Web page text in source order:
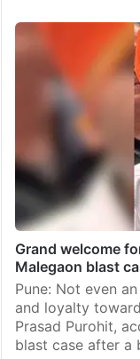
Grand welcome
Malegaon blast
Pune: Not even
and loyalty
Prasad Purohit,
blast case after a